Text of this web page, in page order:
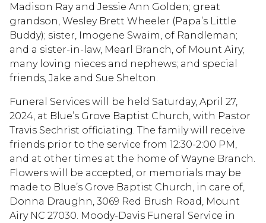
Madison Ray and Jessie Ann Golden; great
grandson, Wesley Brett Wheeler (Papa’s Little
Buddy); sister, Imogene Swaim, of Randleman;
and a sister-in-law, Mearl Branch, of Mount Airy;
many loving nieces and nephews; and special
friends, Jake and Sue Shelton.
Funeral Services will be held Saturday, April 27,
2024, at Blue’s Grove Baptist Church, with Pastor
Travis Sechrist officiating. The family will receive
friends prior to the service from 12:30-2:00 PM,
and at other times at the home of Wayne Branch.
Flowers will be accepted, or memorials may be
made to Blue’s Grove Baptist Church, in care of,
Donna Draughn, 3069 Red Brush Road, Mount
Airy NC 27030. Moody-Davis Funeral Service in